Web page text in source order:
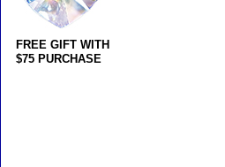
FREE GIFT WITH
$75 PURCHASE